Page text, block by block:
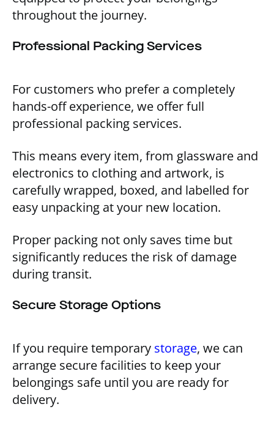
throughout the journey.
Professional Packing Services
For customers who prefer a completely
hands-off experience, we offer full
professional packing services.
This means every item, from glassware and
electronics to clothing and artwork, is
carefully wrapped, boxed, and labelled for
easy unpacking at your new location.
Proper packing not only saves time but
significantly reduces the risk of damage
during transit.
Secure Storage Options
If you require temporary storage, we can
arrange secure facilities to keep your
belongings safe until you are ready for
delivery.